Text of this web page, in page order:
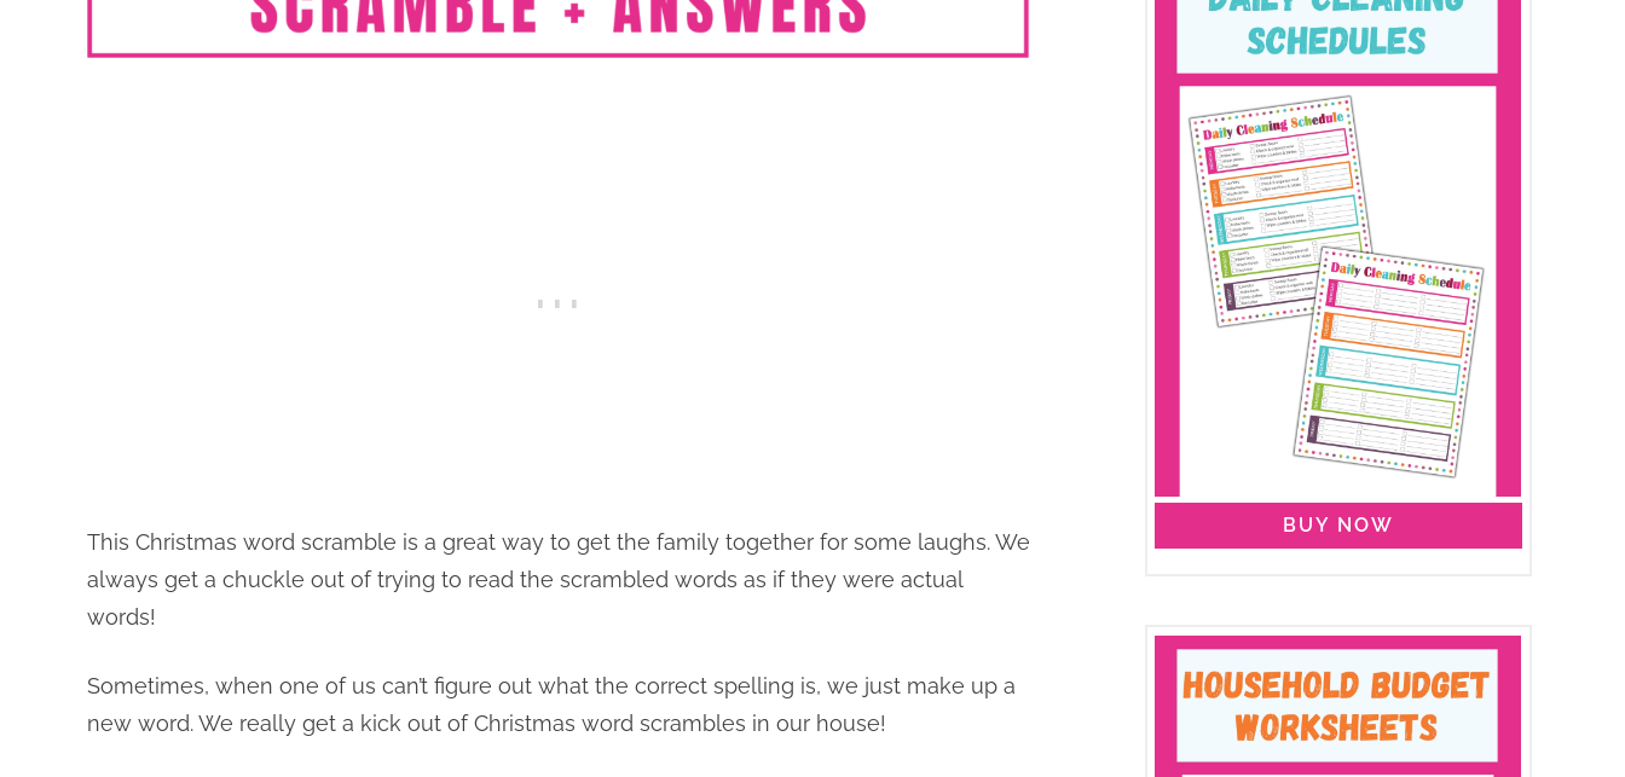
This Christmas word scramble is a great way to get the family together for some laughs. We
always get a chuckle out of trying to read the scrambled words as if they were actual
words!
Sometimes, when one of us can’t figure out what the correct spelling is, we just make up a
new word. We really get a kick out of Christmas word scrambles in our house!
BUY NOW